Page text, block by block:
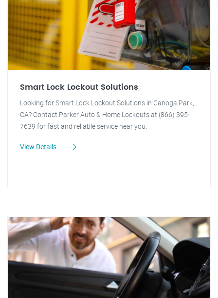
Smart Lock Lockout Solutions
Looking for Smart Lock Lockout Solutions in Canoga Park,
CA? Contact Parker Auto & Home Lockouts at (866) 395-
7639 for fast and reliable service near you.
View Details